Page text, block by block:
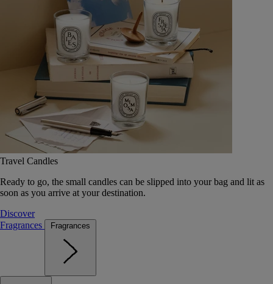
Travel Candles
Ready to go, the small candles can be slipped into your bag and lit as
soon as you arrive at your destination.
Discover
Fragrances
Fragrances